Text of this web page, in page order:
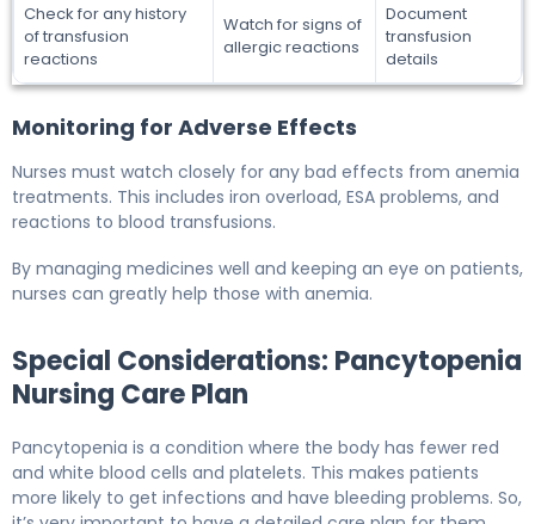
Check for any history
of transfusion
reactions
Watch for signs of
allergic reactions
Document
transfusion
details
Monitoring for Adverse Effects
Nurses must watch closely for any bad effects from anemia
treatments. This includes iron overload, ESA problems, and
reactions to blood transfusions.
By managing medicines well and keeping an eye on patients,
nurses can greatly help those with anemia.
Special Considerations: Pancytopenia
Nursing Care Plan
Pancytopenia is a condition where the body has fewer red
and white blood cells and platelets. This makes patients
more likely to get infections and have bleeding problems. So,